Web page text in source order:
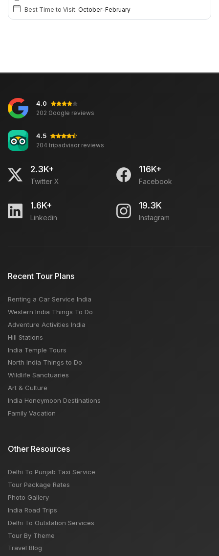
Best Time to Visit: October-February
4.0
202 Google reviews
4.5
204 tripadvisor reviews
2.3K+
Twitter X
116K+
Facebook
1.6K+
Linkedin
19.3K
Instagram
Recent Tour Plans
Renting a Car Service India
Western India Things To Do
Adventure Activities India
Hill Stations
India Temple Tours
North India Things to Do
Wildlife Sanctuaries
Art & Culture
India Honeymoon Destinations
Family Vacation
Other Resources
Delhi To Punjab Taxi Service
Tour Package Rates
Photo Gallery
India Road Trips
Delhi To Outstation Services
Tour By Theme
Travel Blog